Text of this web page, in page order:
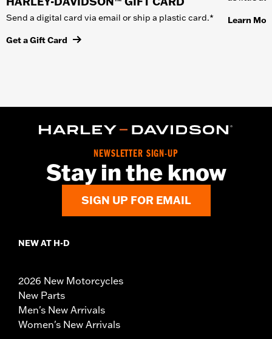
Send a digital card via email or ship a plastic card.*
Get a Gift Card
Learn
NEWSLETTER SIGN-UP
Stay in the know
SIGN UP FOR EMAIL
NEW AT H-D
2026 New Motorcycles
New Parts
Men's New Arrivals
Women's New Arrivals